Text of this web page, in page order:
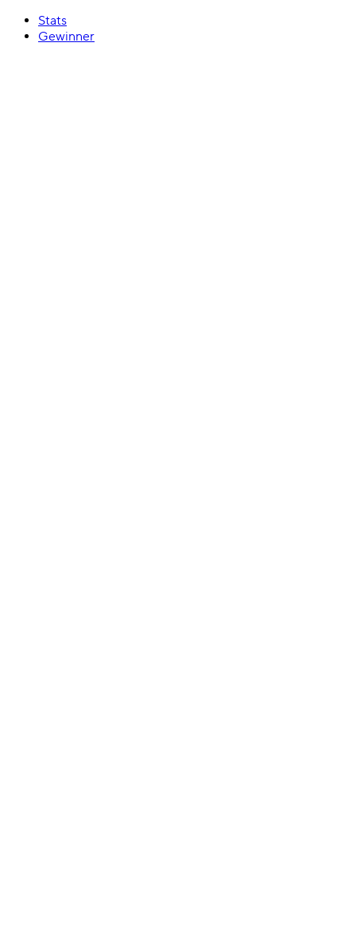
Stats
Gewinner